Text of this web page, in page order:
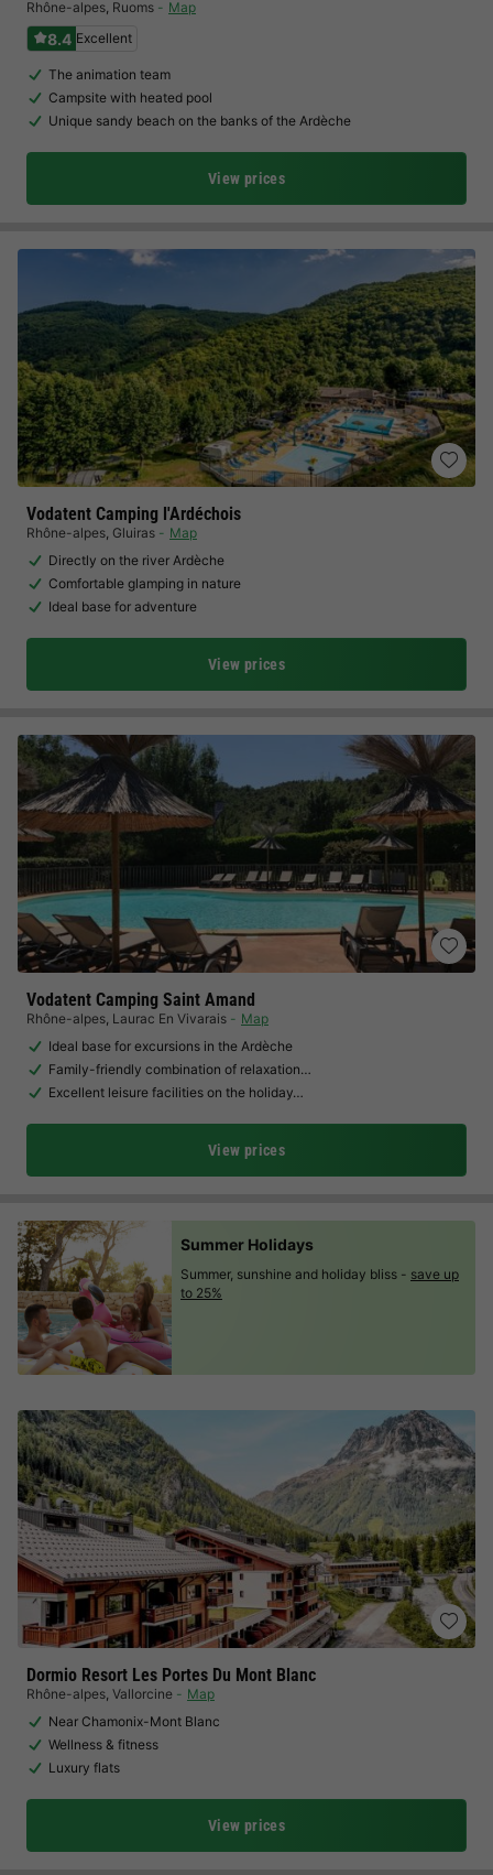
Rhône-alpes, Ruoms Map
8.4 Excellent
The animation team
Campsite with heated pool
Unique sandy beach on the banks of the Ardèche
View prices
Vodatent Camping l'Ardéchois
Rhône-alpes, Gluiras
Map
Directly on the river Ardèche
Comfortable glamping in nature
Ideal base for adventure
View prices
Vodatent Camping Saint Amand
Rhône-alpes, Laurac En Vivarais
Map
Ideal base for excursions in the Ardèche
Family-friendly combination of relaxation…
Excellent leisure facilities on the holiday…
View prices
Dormio Resort Les Portes Du Mont Blanc
Rhône-alpes, Vallorcine
Map
Near Chamonix-Mont Blanc
Wellness & fitness
Luxury flats
View prices
Summer Holidays
Summer, sunshine and holiday bliss - save up
to 25%